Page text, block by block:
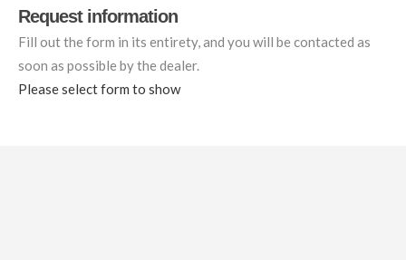
Request information
Fill out the form in its entirety, and you will be contacted as
soon as possible by the dealer.
Please select form to show